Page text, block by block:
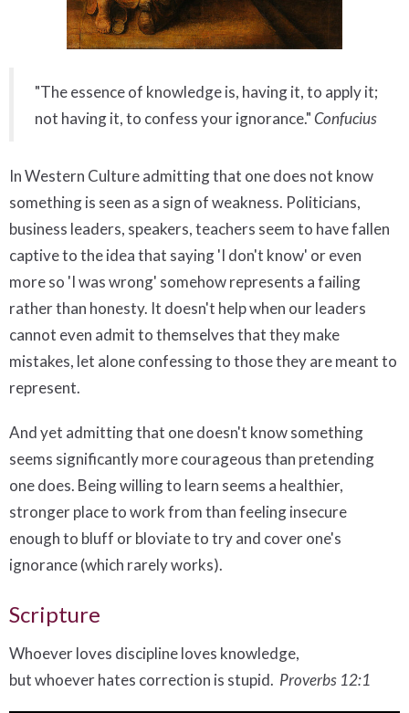
"The essence of knowledge is, having it, to apply it;
not having it, to confess your ignorance."Confucius
In Western Culture admitting that one does not know
something is seen as a sign of weakness. Politicians,
business leaders, speakers, teachers seem to have fallen
captive to the idea that saying 'I don't know' or even
more so 'I was wrong' somehow represents a failing
rather than honesty. It doesn't help when our leaders
cannot even admit to themselves that they make
mistakes, let alone confessing to those they are meant to
represent.
And yet admitting that one doesn't know something
seems significantly more courageous than pretending
one does. Being willing to learn seems a healthier,
stronger place to work from than feeling insecure
enough to bluff or bloviate to try and cover one's
ignorance (which rarely works).
Scripture
Whoever loves discipline loves knowledge,
but whoever hates correction is stupid. Proverbs 12:1